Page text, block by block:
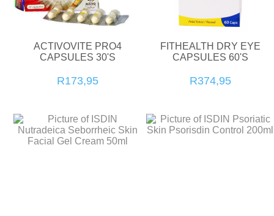
ACTIVOVITE PRO4
CAPSULES 30'S
R173,95
FITHEALTH DRY EYE
CAPSULES 60'S
R374,95